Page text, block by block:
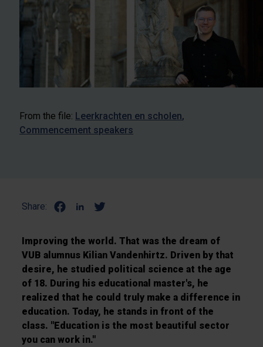
From the file: Leerkrachten en scholen
Commencement speakers
Share:
Improving the world. That was the dream of
VUB alumnus Kilian Vandenhirtz. Driven by that
desire, he studied political science at the age
of 18. During his educational master's, he
realized that he could truly make a difference in
education. Today, he stands in front of the
class. "Education is the most beautiful sector
you can work in."